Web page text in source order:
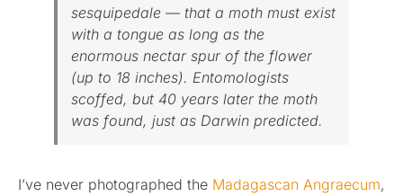
sesquipedale — that a moth must exist
with a tongue as long as the
enormous nectar spur of the flower
(up to 18 inches). Entomologists
scoffed, but 40 years later the moth
was found, just as Darwin predicted.
I’ve never photographed the Madagascan Angraecum,